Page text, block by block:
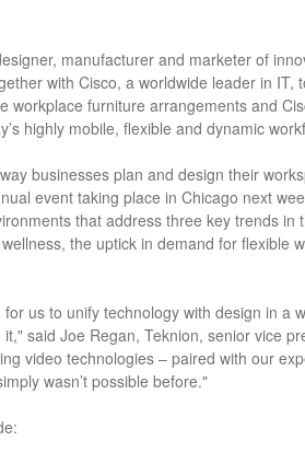
manufacturer and marketer of
with Cisco, a worldwide leader in IT,
workplace furniture arrangements and
highly mobile, flexible and dynamic
businesses plan and design their
event taking place in Chicago next
that address three key trends in
the uptick in demand for flexible
us to unify technology with design in a
said Joe Regan, Teknion, senior vice
video technologies – paired with our
wasn’t possible before."